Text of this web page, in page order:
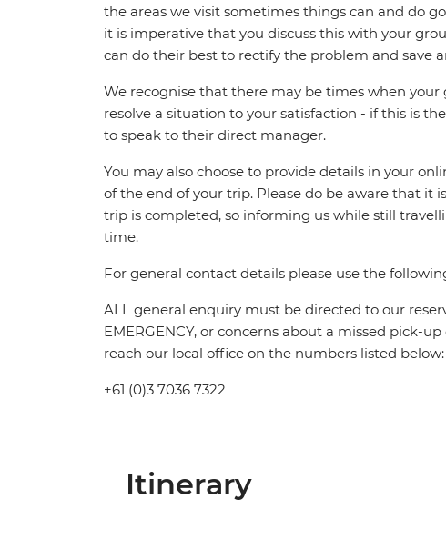
the areas we visit sometimes things can and do
it is imperative that you discuss this with your
can do their best to rectify the problem and save
We recognise that there may be times when
resolve a situation to your satisfaction - if this is
to speak to their direct manager.
You may also choose to provide details in your
of the end of your trip. Please do be aware that it
trip is completed, so informing us while still
time.
For general contact details please use the
ALL general enquiry must be directed to our
EMERGENCY, or concerns about a missed pick-
reach our local office on the numbers listed below:
+61 (0)3 7036 7322
Itinerary